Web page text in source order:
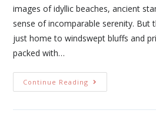
images of idyllic beaches, ancient
sense of incomparable serenity. But
just home to windswept bluffs and
packed with…
Continue Reading